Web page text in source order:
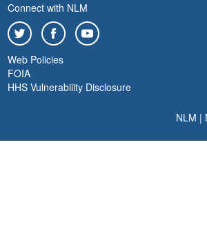
Connect with NLM
Web Policies
FOIA
HHS Vulnerability Disclosure
NLM |